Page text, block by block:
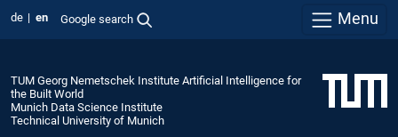
de en Google search Menu
TUM Georg Nemetschek Institute Artificial Intelligence for
the Built World
Munich Data Science Institute
Technical University of Munich